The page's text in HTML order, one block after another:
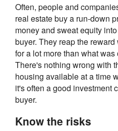
Often, people and
real estate buy a run-down
money and sweat equity
buyer. They reap the
for a lot more than what
There's nothing wrong with
housing available at a time
it's often a good investment
buyer.
Know the risks